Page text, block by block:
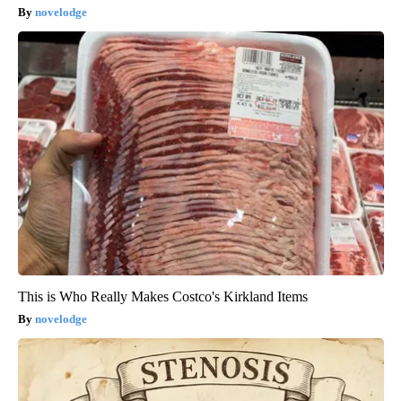
novelodge
This is Who Really Makes Costco's Kirkland Items
novelodge